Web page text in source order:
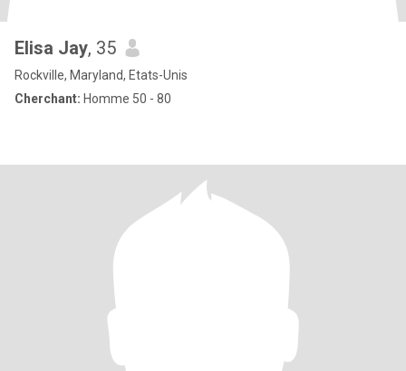
Elisa Jay, 35
Rockville, Maryland, Etats-Unis
Cherchant: Homme 50 - 80